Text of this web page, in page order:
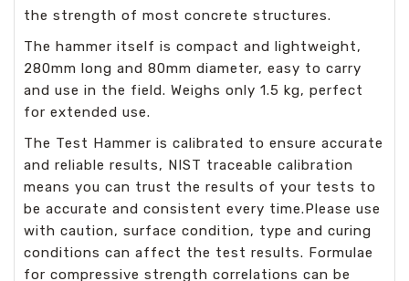
the strength of most concrete structures.
The hammer itself is compact and lightweight,
280mm long and 80mm diameter, easy to carry
and use in the field. Weighs only 1.5 kg, perfect
for extended use.
The Test Hammer is calibrated to ensure accurate
and reliable results, NIST traceable calibration
means you can trust the results of your tests to
be accurate and consistent every time.Please use
with caution, surface condition, type and curing
conditions can affect the test results. Formulae
for compressive strength correlations can be